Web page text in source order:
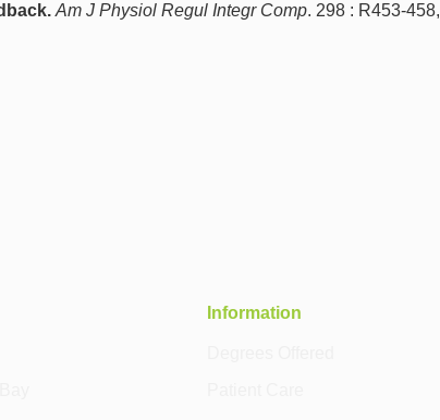
Am J Physiol Regul Integr Comp. 298 : R453-458,
Information